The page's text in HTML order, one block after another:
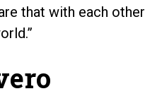
that with each other